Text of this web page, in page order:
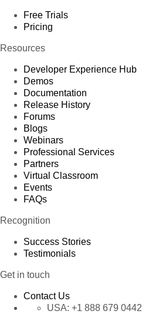
Free Trials
Pricing
Resources
Developer Experience Hub
Demos
Documentation
Release History
Forums
Blogs
Webinars
Professional Services
Partners
Virtual Classroom
Events
FAQs
Recognition
Success Stories
Testimonials
Get in touch
Contact Us
USA: +1 888 679 0442